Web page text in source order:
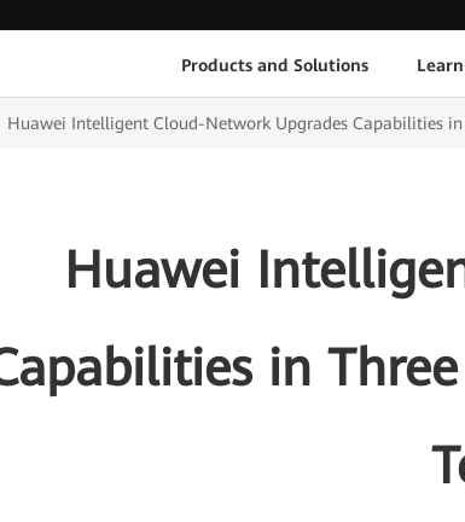
Products and Solutions
Huawei Intelligent Cloud-Network Upgrades Capabilities in
Huawei
in